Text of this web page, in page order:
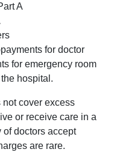
A
for doctor
for emergency room
hospital.
cover excess
or receive care in a
of doctors accept
are rare.